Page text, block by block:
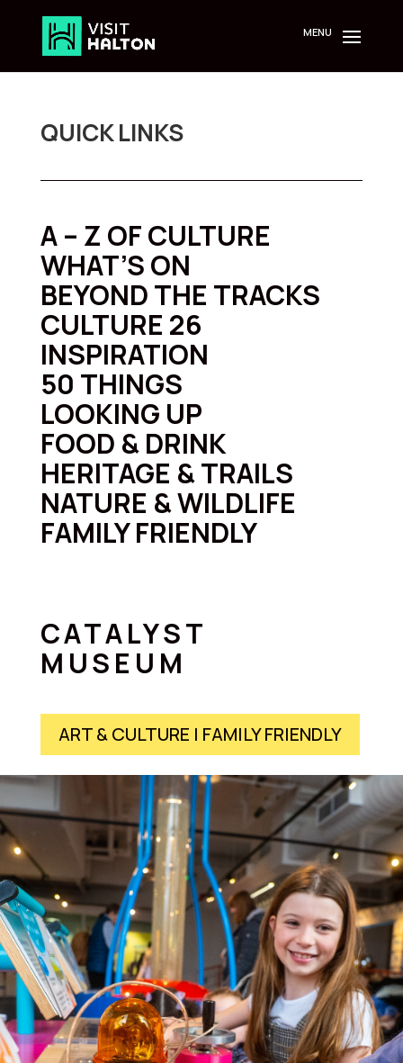
QUICK LINKS
A – Z OF CULTURE
WHAT’S ON
BEYOND THE TRACKS
CULTURE 26
INSPIRATION
50 THINGS
LOOKING UP
FOOD & DRINK
HERITAGE & TRAILS
NATURE & WILDLIFE
FAMILY FRIENDLY
CATALYST
MUSEUM
ART & CULTURE | FAMILY FRIENDLY